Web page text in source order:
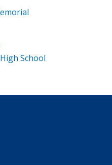
School